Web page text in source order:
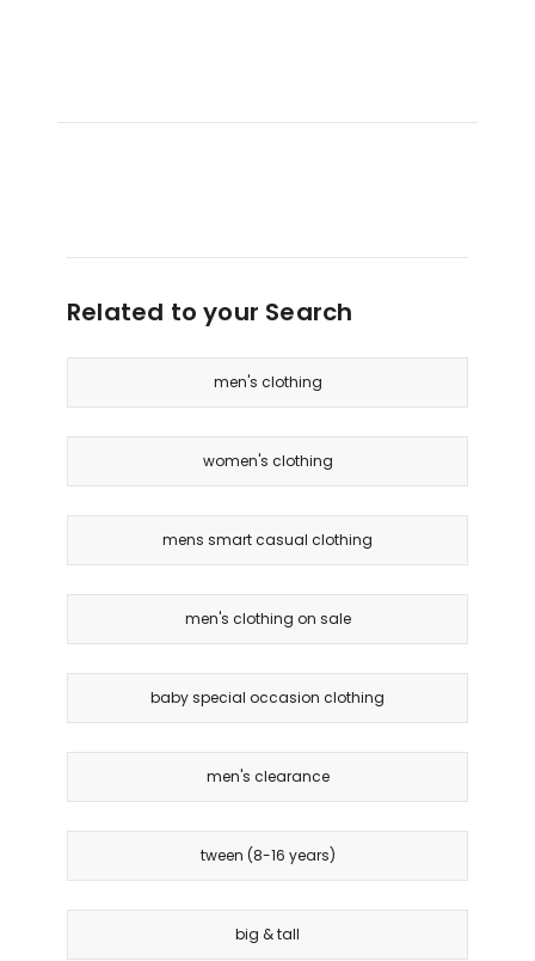
Related to your Search
men's clothing
women's clothing
mens smart casual clothing
men's clothing on sale
baby special occasion clothing
men's clearance
tween (8-16 years)
big & tall